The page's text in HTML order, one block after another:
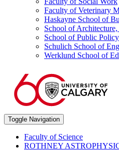
Faculty of Veterinary
Haskayne School of
School of
School of Public Policy
Schulich School of
Werklund School of
Toggle Navigation
Faculty of Science
ROTHNEY